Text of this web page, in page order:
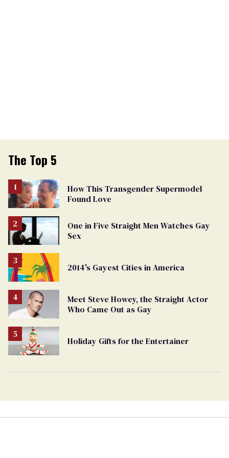
The Top 5
How This Transgender Supermodel
Found Love
One in Five Straight Men Watches Gay
Sex
2014's Gayest Cities in America
Meet Steve Howey, the Straight Actor
Who Came Out as Gay
Holiday Gifts for the Entertainer